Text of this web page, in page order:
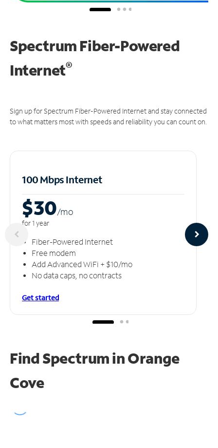
Spectrum Fiber-Powered
Internet®
Sign up for Spectrum Fiber-Powered Internet and stay connected
to what matters most with speeds and reliability you can count on.
100 Mbps Internet
$30/mo
for 1 year
Fiber-Powered Internet
Free modem
Add Advanced WiFi + $10/mo
No data caps, no contracts
Get started
Find Spectrum in Orange
Cove